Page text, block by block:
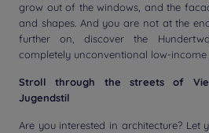
grow out of the windows, and the
and shapes. And you are not at the
further on, discover the
completely unconventional low-income
Stroll through the streets of
Jugendstil
Are you interested in architecture? Let